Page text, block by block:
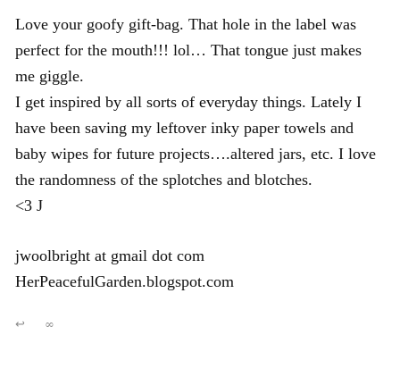
Love your goofy gift-bag. That hole in the label was
perfect for the mouth!!! lol… That tongue just makes
me giggle.
I get inspired by all sorts of everyday things. Lately I
have been saving my leftover inky paper towels and
baby wipes for future projects….altered jars, etc. I love
the randomness of the splotches and blotches.
<3 J
jwoolbright at gmail dot com
HerPeacefulGarden.blogspot.com
↩ ∞